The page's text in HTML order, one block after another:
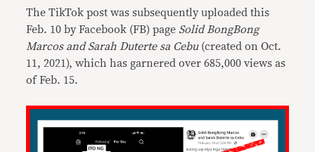
The TikTok post was subsequently uploaded this
Feb. 10 by Facebook (FB) page Solid BongBong
Marcos and Sarah Duterte sa Cebu (created on Oct.
11, 2021), which has garnered over 685,000 views as
of Feb. 15.